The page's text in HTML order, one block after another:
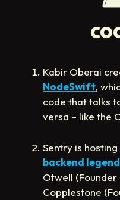
Kabir Oberai
NodeSwift,
code that talks
versa – like the
Sentry is hosting
backend
Otwell (Founder
Copplestone